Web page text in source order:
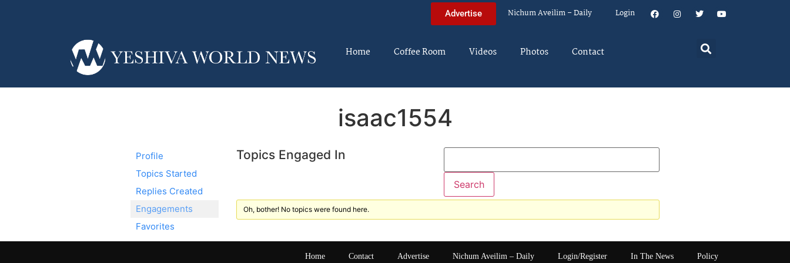
Advertise Nichum Aveilim – Daily Login
Home Coffee Room Videos Photos Contact
isaac1554
Profile
Topics Started
Replies Created
Engagements
Favorites
Topics Engaged In
Oh, bother! No topics were found here.
Home Contact Advertise Nichum Aveilim – Daily Login/Register In The News Policy